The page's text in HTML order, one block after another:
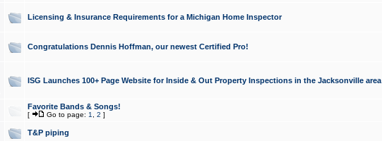
Licensing & Insurance Requirements for a Michigan Home Inspector
Congratulations Dennis Hoffman, our newest Certified Pro!
ISG Launches 100+ Page Website for Inside & Out Property Inspections in the Jacksonville area
Favorite Bands & Songs!
[ Go to page: 1 2 ]
T&P piping